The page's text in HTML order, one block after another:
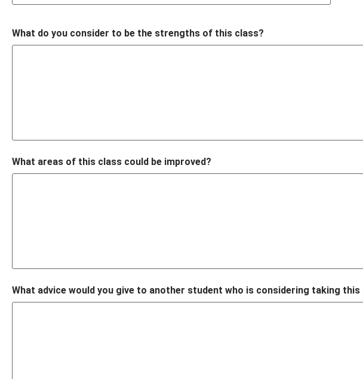
What do you consider to be the strengths of this class?
What areas of this class could be improved?
What advice would you give to another student who is considering taking this